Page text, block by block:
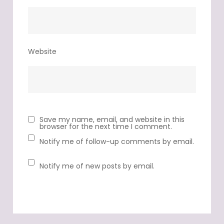
Website
Save my name, email, and website in this
browser for the next time I comment.
Notify me of follow-up comments by email.
Notify me of new posts by email.